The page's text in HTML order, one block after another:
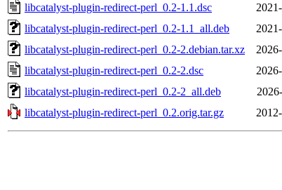
libcatalyst-plugin-redirect-perl_0.2-1.1.dsc
libcatalyst-plugin-redirect-perl_0.2-1.1_all.deb
libcatalyst-plugin-redirect-perl_0.2-2.debian.tar.xz
libcatalyst-plugin-redirect-perl_0.2-2.dsc
libcatalyst-plugin-redirect-perl_0.2-2_all.deb
libcatalyst-plugin-redirect-perl_0.2.orig.tar.gz